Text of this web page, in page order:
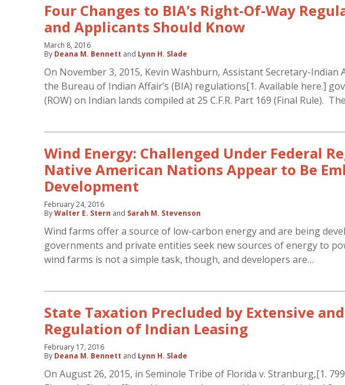
Four Changes to BIA’s Right-Of-Way
and Applicants Should Know
March 8, 2016
By Deana M. Bennett and Lynn H. Slade
On November 3, 2015, Kevin Washburn, Assistant Secretary-
the Bureau of Indian Affair’s (BIA) regulations[1. Available here.]
(ROW) on Indian lands compiled at 25 C.F.R. Part 169 (Final Rule).
Wind Energy: Challenged Under Federal
Native American Nations Appear to Be
Development
February 24, 2016
ByWalter E. Stern and Sarah M. Stevenson
Wind farms offer a source of low-carbon energy and are being
governments and private entities seek new sources of energy to
wind farms is not a simple task, though, and developers are…
State Taxation Precluded by Extensive
Regulation of Indian Leasing
February 17, 2016
By Deana M. Bennett and Lynn H. Slade
On August 26, 2015, in Seminole Tribe of Florida v. Stranburg,[1.